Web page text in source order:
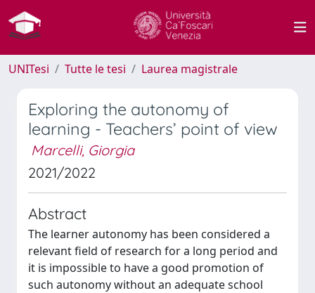
UNITesi Tutte le tesi Laurea magistrale
Exploring the autonomy of
learning - Teachers’ point of view
Marcelli, Giorgia
2021/2022
Abstract
The learner autonomy has been considered a
relevant field of research for a long period and
it is impossible to have a good promotion of
such autonomy without an adequate school